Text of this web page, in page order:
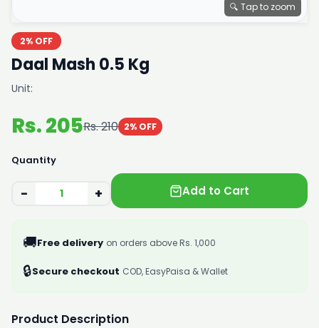
🔍 Tap to zoom
2% OFF
Daal Mash 0.5 Kg
Unit:
Rs. 205Rs. 210 2% OFF
Quantity
− + Add to Cart
🚚Free delivery on orders above Rs. 1,000
🔒Secure checkout COD, EasyPaisa & Wallet
Product Description